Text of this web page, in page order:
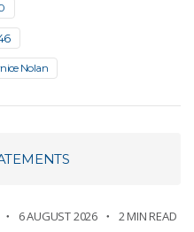
Nolan
6 AUGUST 2026 2 MIN READ